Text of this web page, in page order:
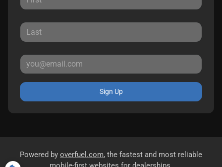
Sign Up
Powered by overfuel.com, the fastest and most reliable